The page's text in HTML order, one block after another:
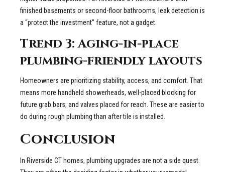
finished basements or second-floor bathrooms, leak detection is
a “protect the investment” feature, not a gadget.
Trend 3: Aging-in-place
plumbing-friendly layouts
Homeowners are prioritizing stability, access, and comfort. That
means more handheld showerheads, well-placed blocking for
future grab bars, and valves placed for reach. These are easier to
do during rough plumbing than after tile is installed.
Conclusion
In Riverside CT homes, plumbing upgrades are not a side quest.